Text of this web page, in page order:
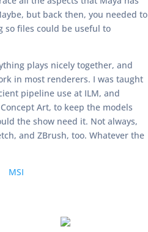
but back then, you needed to
so files could be useful to
plays nicely together, and
in most renderers. I was taught
pipeline use at ILM, and
Art, to keep the models
the show need it. Not always,
and ZBrush, too. Whatever the